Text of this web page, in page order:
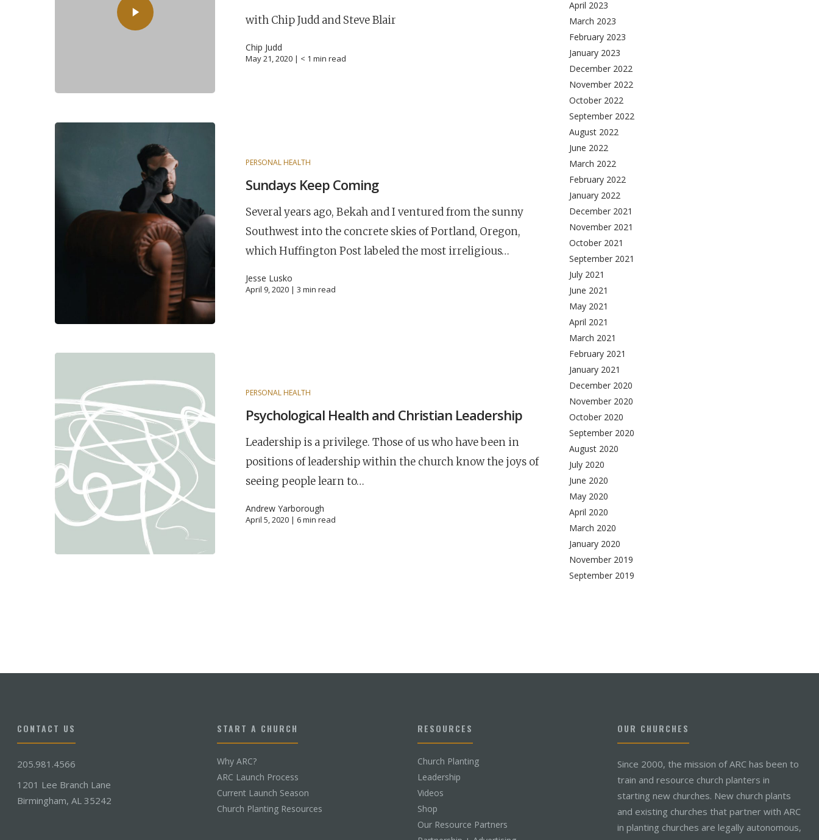
with Chip Judd and Steve Blair
Chip Judd
May 21, 2020 | < 1 min read
PERSONAL HEALTH
Sundays Keep Coming
Several years ago, Bekah and I ventured from the sunny
Southwest into the concrete skies of Portland, Oregon,
which Huffington Post labeled the most irreligious…
Jesse Lusko
April 9, 2020 |3 min read
PERSONAL HEALTH
Psychological Health and Christian Leadership
Leadership is a privilege. Those of us who have been in
positions of leadership within the church know the joys of
seeing people learn to…
Andrew Yarborough
April 5, 2020 | 6min read
April 2023
March 2023
February 2023
January 2023
December 2022
November 2022
October 2022
September 2022
August 2022
June 2022
March 2022
February 2022
January 2022
December 2021
November 2021
October 2021
September 2021
July 2021
June 2021
May 2021
April 2021
March 2021
February 2021
January 2021
December 2020
November 2020
October 2020
September 2020
August 2020
July 2020
June 2020
May 2020
April 2020
March 2020
January 2020
November 2019
September 2019
CONTACT US
205.981.4566
1201 Lee Branch Lane
Birmingham, AL 35242
START A CHURCH
Why ARC?
ARC Launch Process
Current Launch Season
Church Planting Resources
RESOURCES
Church Planting
Leadership
Videos
Shop
Our Resource Partners
OUR CHURCHES
Since 2000, the mission of ARC has been to
train and resource church planters in
starting new churches. New church plants
and existing churches that partner with ARC
in planting churches are legally autonomous,